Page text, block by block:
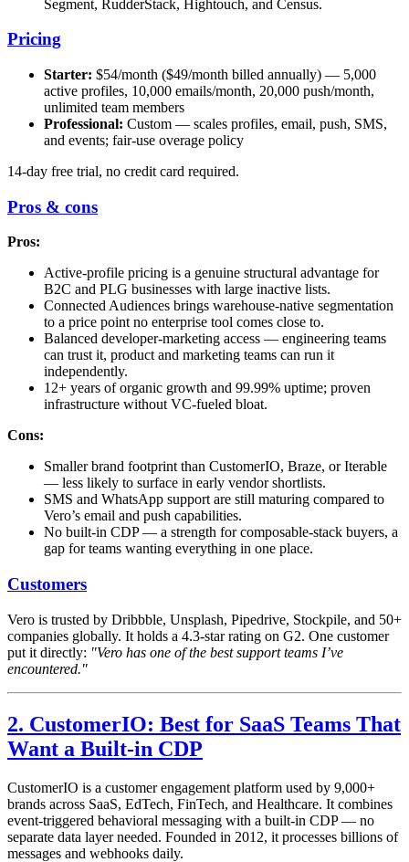
Segment, RudderStack, Hightouch, and Census.
Pricing
Starter: $54/month ($49/month billed annually) — 5,000
active profiles, 10,000 emails/month, 20,000 push/month,
unlimited team members
Professional: Custom — scales profiles, email, push, SMS,
and events; fair-use overage policy
14-day free trial, no credit card required.
Pros & cons
Pros:
Active-profile pricing is a genuine structural advantage for
B2C and PLG businesses with large inactive lists.
Connected Audiences brings warehouse-native segmentation
to a price point no enterprise tool comes close to.
Balanced developer-marketing access — engineering teams
can trust it, product and marketing teams can run it
independently.
12+ years of organic growth and 99.99% uptime; proven
infrastructure without VC-fueled bloat.
Cons:
Smaller brand footprint than CustomerIO, Braze, or Iterable
— less likely to surface in early vendor shortlists.
SMS and WhatsApp support are still maturing compared to
Vero’s email and push capabilities.
No built-in CDP — a strength for composable-stack buyers, a
gap for teams wanting everything in one place.
Customers
Vero is trusted by Dribbble, Unsplash, Pipedrive, Stockpile, and 50+
companies globally. It holds a 4.3-star rating on G2. One customer
put it directly: "Vero has one of the best support teams I’ve
encountered."
2. CustomerIO: Best for SaaS Teams That
Want a Built-in CDP
CustomerIO is a customer engagement platform used by 9,000+
brands across SaaS, EdTech, FinTech, and Healthcare. It combines
event-triggered behavioral messaging with a built-in CDP — no
separate data layer needed. Founded in 2012, it processes billions of
messages and webhooks daily.